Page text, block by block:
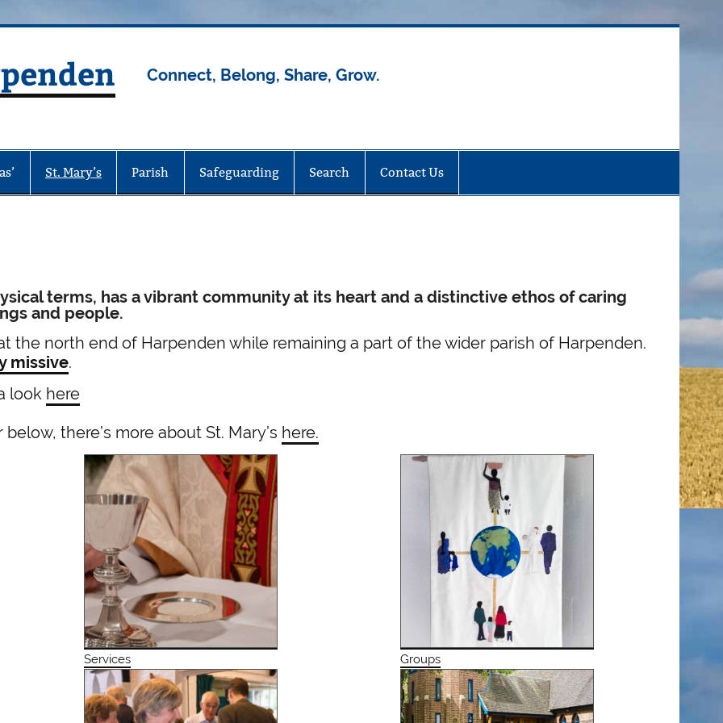
Connect, Belong, Share, Grow.
St. Mary’s Parish Safeguarding Search Contact Us
terms, has a vibrant community at its heart and a distinctive ethos of caring
and people.
the north end of Harpenden while remaining a part of the wider parish of Harpenden.
missive.
look here
there’s more about St. Mary’s here.
Services Groups